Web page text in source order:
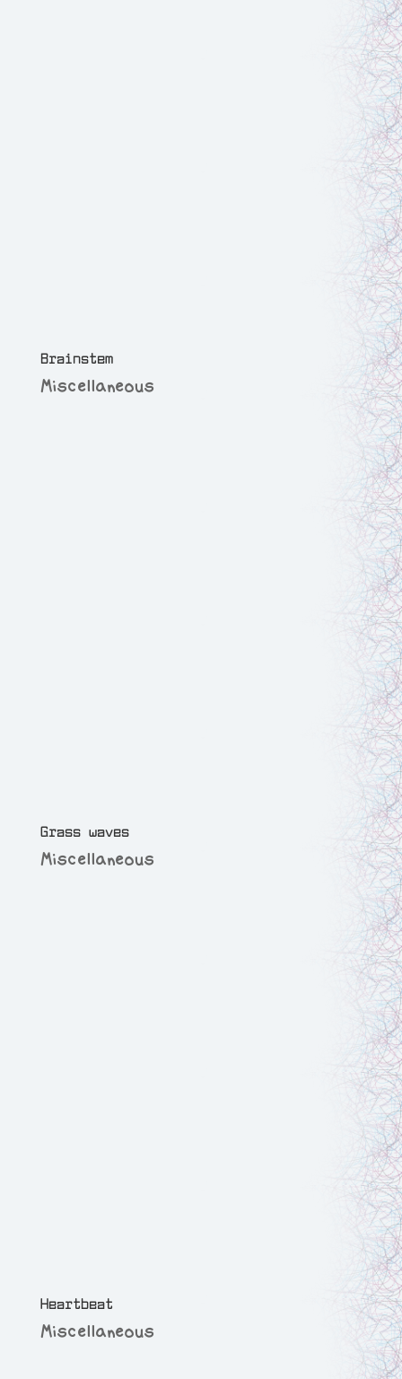
Brainstem
Miscellaneous
Grass waves
Miscellaneous
Heartbeat
Miscellaneous